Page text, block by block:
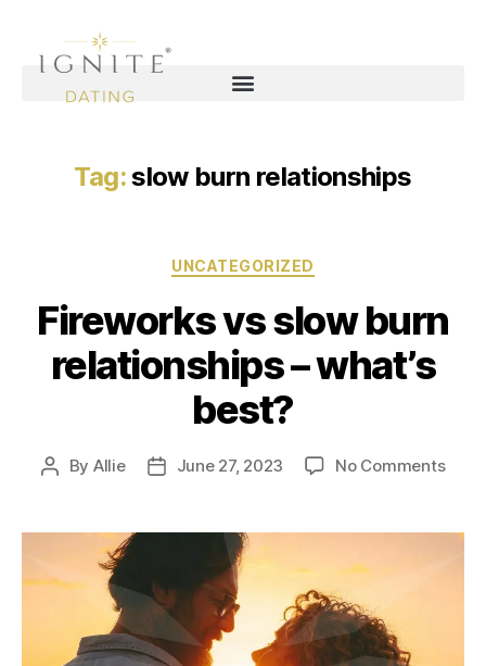
Tag:slow burn relationships
UNCATEGORIZED
Fireworks vs slow burn
relationships – what’s
best?
By Allie June 27, 2023 No Comments